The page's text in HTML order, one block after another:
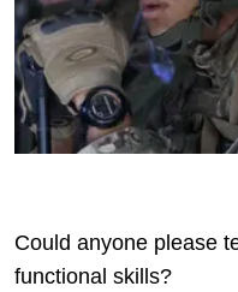
Could anyone please
functional skills?